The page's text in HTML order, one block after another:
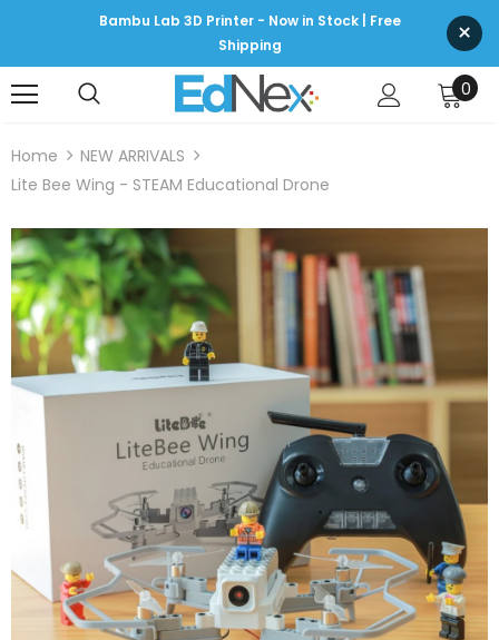
Bambu Lab 3D Printer - Now in Stock | Free
Shipping
×
0
Home
NEW ARRIVALS
Lite Bee Wing - STEAM Educational Drone